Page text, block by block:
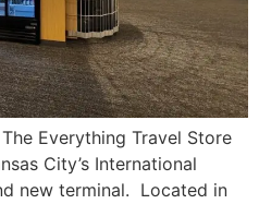
Everything Travel Store
City’s International
new terminal. Located in